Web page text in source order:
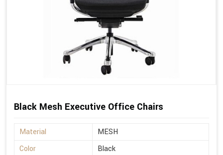
Black Mesh Executive Office Chairs
Material
MESH
Color
Black